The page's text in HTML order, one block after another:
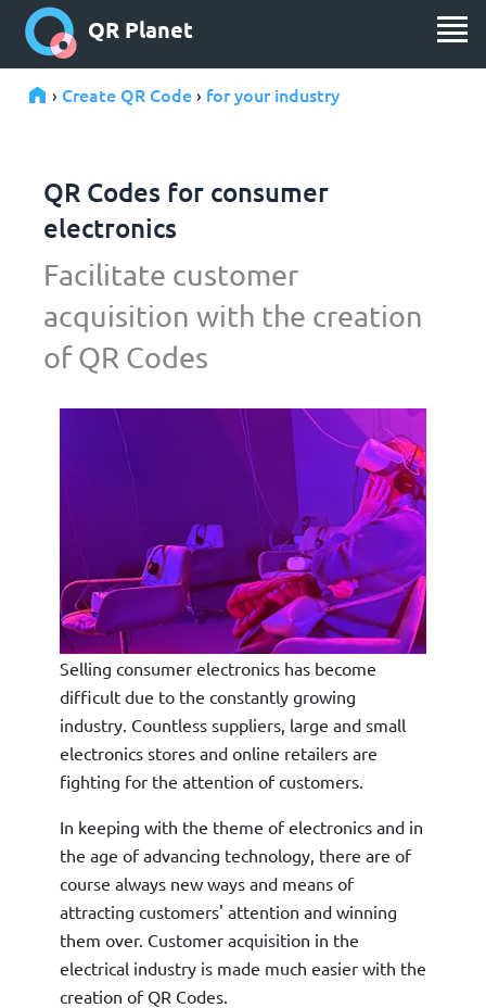
QR Planet
› Create QR Code › for your industry
QR Codes for consumer
electronics
Facilitate customer
acquisition with the creation
of QR Codes
Selling consumer electronics has become
difficult due to the constantly growing
industry. Countless suppliers, large and small
electronics stores and online retailers are
fighting for the attention of customers.
In keeping with the theme of electronics and in
the age of advancing technology, there are of
course always new ways and means of
attracting customers' attention and winning
them over. Customer acquisition in the
electrical industry is made much easier with the
creation of QR Codes.